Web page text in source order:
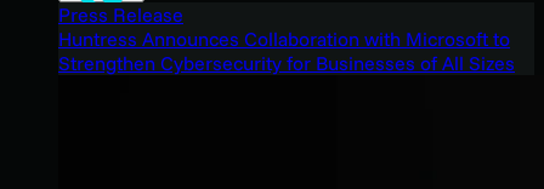
Press Release
Huntress Announces Collaboration with Microsoft to
Strengthen Cybersecurity for Businesses of All Sizes